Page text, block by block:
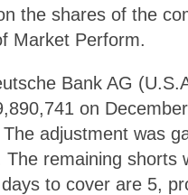
the shares of the
Market Perform.
Bank AG
on
adjustment was
remaining shorts
to cover are 5,